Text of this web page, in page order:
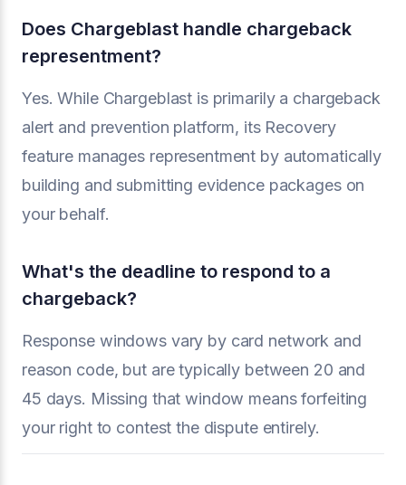
Does Chargeblast handle chargeback
representment?
Yes. While Chargeblast is primarily a chargeback
alert and prevention platform, its Recovery
feature manages representment by automatically
building and submitting evidence packages on
your behalf.
What's the deadline to respond to a
chargeback?
Response windows vary by card network and
reason code, but are typically between 20 and
45 days. Missing that window means forfeiting
your right to contest the dispute entirely.